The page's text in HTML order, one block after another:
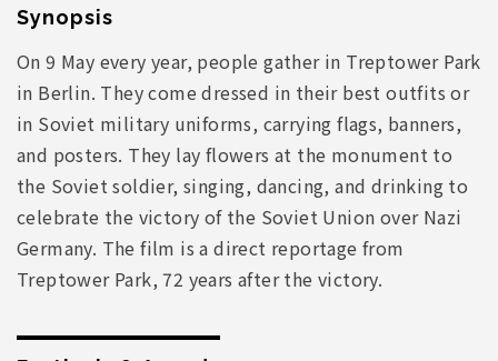
Synopsis
On 9 May every year, people gather in Treptower Park
in Berlin. They come dressed in their best outfits or
in Soviet military uniforms, carrying flags, banners,
and posters. They lay flowers at the monument to
the Soviet soldier, singing, dancing, and drinking to
celebrate the victory of the Soviet Union over Nazi
Germany. The film is a direct reportage from
Treptower Park, 72 years after the victory.